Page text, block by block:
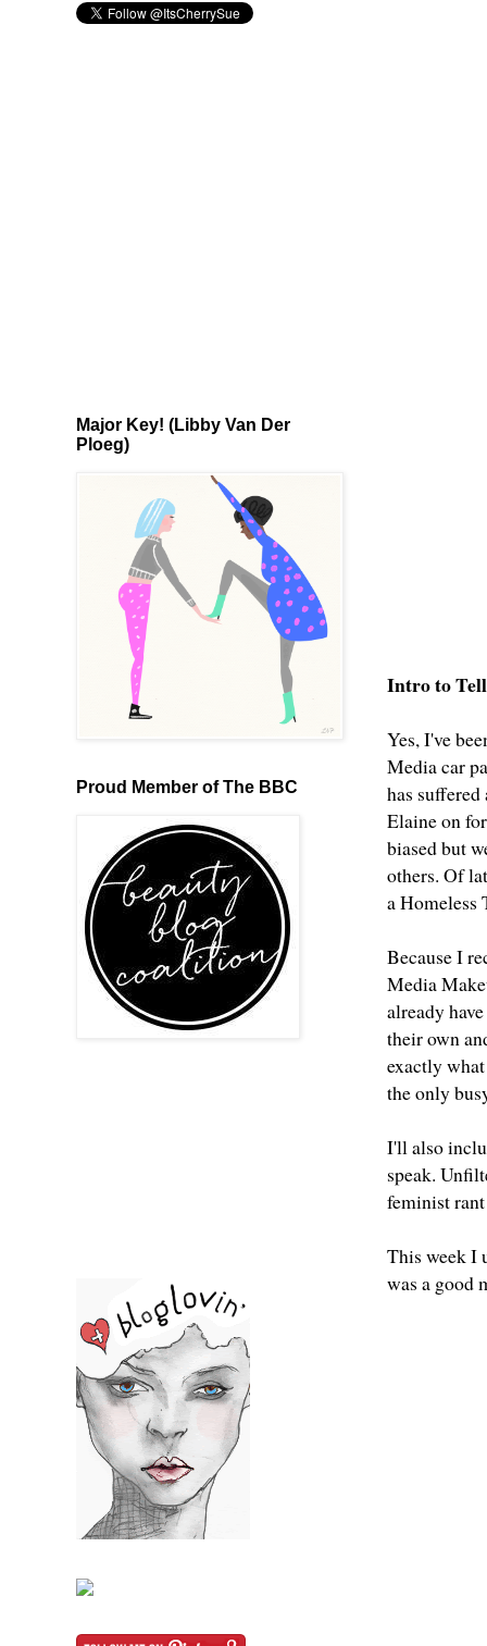
Intro to
Yes, I've
Media car
has
Elaine on
biased but
others. Of
a Homeless
Because I
Media
already
their own
exactly
the only
I'll also
speak.
feminist
This week I
was a good
Major Key! (Libby Van Der
Ploeg)
Proud Member of The BBC